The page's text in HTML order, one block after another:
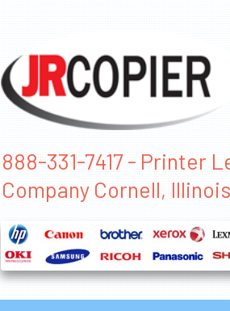
888-331-7417 - Printer
Company Cornell,